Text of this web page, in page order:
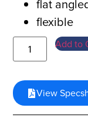
flat
flexible
Add to
View